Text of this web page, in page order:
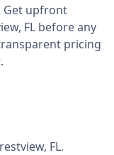
Get upfront
, FL before any
pricing
, FL.